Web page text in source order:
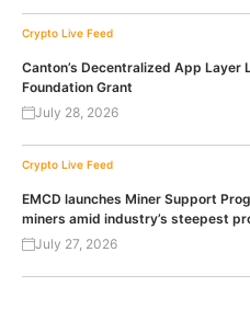
Crypto Live Feed
Canton’s Decentralized App Layer
Foundation Grant
July 28, 2026
Crypto Live Feed
EMCD launches Miner Support
miners amid industry’s steepest
July 27, 2026